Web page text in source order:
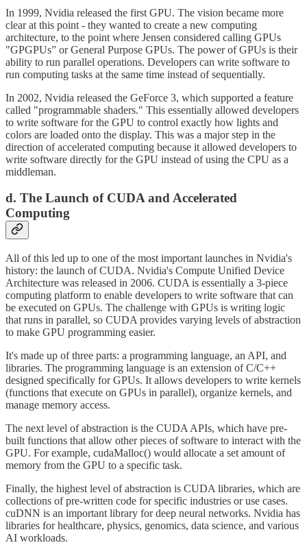
In 1999, Nvidia released the first GPU. The vision became more
clear at this point - they wanted to create a new computing
architecture, to the point where Jensen considered calling GPUs
"GPGPUs” or General Purpose GPUs. The power of GPUs is their
ability to run parallel operations. Developers can write software to
run computing tasks at the same time instead of sequentially.
In 2002, Nvidia released the GeForce 3, which supported a feature
called "programmable shaders." This essentially allowed developers
to write software for the GPU to control exactly how lights and
colors are loaded onto the display. This was a major step in the
direction of accelerated computing because it allowed developers to
write software directly for the GPU instead of using the CPU as a
middleman.
d. The Launch of CUDA and Accelerated
Computing
All of this led up to one of the most important launches in Nvidia's
history: the launch of CUDA. Nvidia's Compute Unified Device
Architecture was released in 2006. CUDA is essentially a 3-piece
computing platform to enable developers to write software that can
be executed on GPUs. The challenge with GPUs is writing logic
that runs in parallel, so CUDA provides varying levels of abstraction
to make GPU programming easier.
It's made up of three parts: a programming language, an API, and
libraries. The programming language is an extension of C/C++
designed specifically for GPUs. It allows developers to write kernels
(functions that execute on GPUs in parallel), organize kernels, and
manage memory access.
The next level of abstraction is the CUDA APIs, which have pre-
built functions that allow other pieces of software to interact with the
GPU. For example, cudaMalloc() would allocate a set amount of
memory from the GPU to a specific task.
Finally, the highest level of abstraction is CUDA libraries, which are
collections of pre-written code for specific industries or use cases.
cuDNN is an important library for deep neural networks. Nvidia has
libraries for healthcare, physics, genomics, data science, and various
AI workloads.